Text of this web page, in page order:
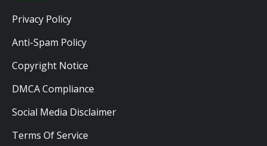
Privacy Policy
Anti-Spam Policy
Copyright Notice
DMCA Compliance
Social Media Disclaimer
Terms Of Service